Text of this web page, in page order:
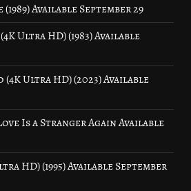
Available September 29
Ultra HD) (1983) Available
Ultra HD) (2023) Available
Is a Stranger Again Available
HD) (1995) Available September